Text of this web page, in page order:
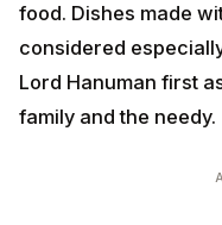
food. Dishes made
considered
Lord Hanuman first
family and the needy.